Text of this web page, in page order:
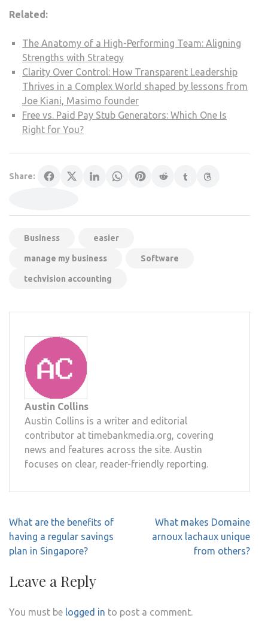
Related:
The Anatomy of a High-Performing Team: Aligning
Strengths with Strategy
Clarity Over Control: How Transparent Leadership
Thrives in a Complex World shaped by lessons from
Joe Kiani, Masimo founder
Free vs. Paid Pay Stub Generators: Which One Is
Right for You?
Share:
Business easier
manage my business Software
techvision accounting
Austin Collins
Austin Collins is a writer and editorial
contributor at timebankmedia.org, covering
news and features across the site. Austin
focuses on clear, reader-friendly reporting.
Post
navigation
What are the benefits of
having a regular savings
plan in Singapore?
What makes Domaine
arnoux lachaux unique
from others?
Leave a Reply
You must be logged in to post a comment.